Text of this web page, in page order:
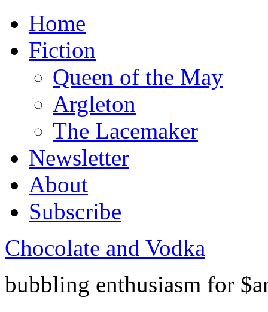
Home
Fiction
Queen of the May
Argleton
The Lacemaker
Newsletter
About
Subscribe
Chocolate and Vodka
bubbling enthusiasm for